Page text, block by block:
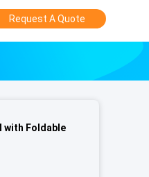
Request A Quote
with Foldable